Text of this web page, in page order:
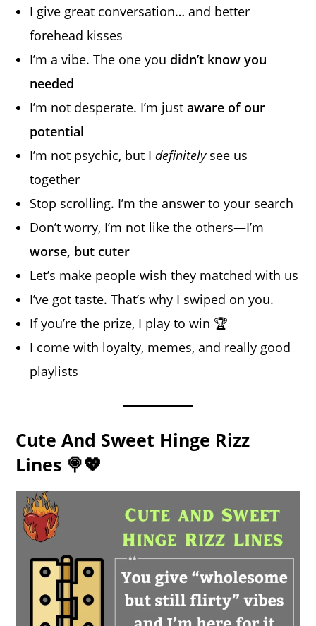
I give great conversation… and better
forehead kisses
I’m a vibe. The one you didn’t know you
needed
I’m not desperate. I’m justaware of our
potential
I’m not psychic, but Idefinitelysee us
together
Stop scrolling. I’m the answer to your search
Don’t worry, I’m not like the others—I’m
worse, but cuter
Let’s make people wish they matched with us
I’ve got taste. That’s why I swiped on you.
If you’re the prize, I play to win 🏆
I come with loyalty, memes, and really good
playlists
Cute And Sweet Hinge Rizz
Lines 🍭💖